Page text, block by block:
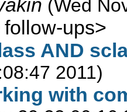
(Wed
ups>
AND
2011)
with